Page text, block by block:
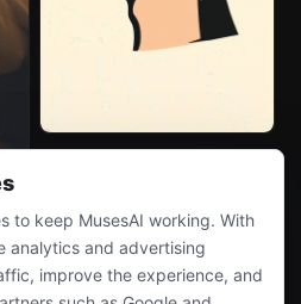
to keep MusesAI working. With
analytics and advertising
improve the experience, and